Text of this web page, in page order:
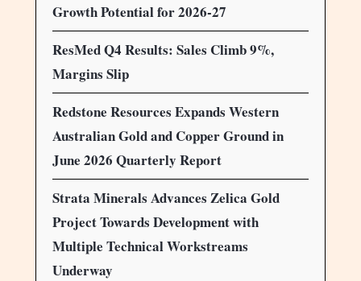
Growth Potential for 2026-27
ResMed Q4 Results: Sales Climb 9%,
Margins Slip
Redstone Resources Expands Western
Australian Gold and Copper Ground in
June 2026 Quarterly Report
Strata Minerals Advances Zelica Gold
Project Towards Development with
Multiple Technical Workstreams
Underway